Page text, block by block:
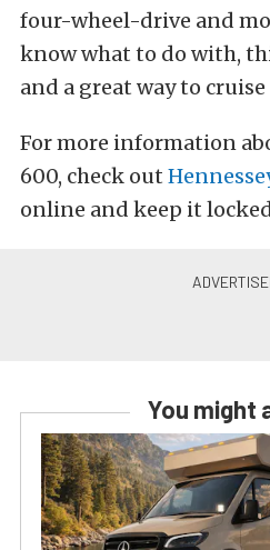
four-wheel-drive and
know what to do with,
and a great way to
For more information
600, check out
online and keep it
You might